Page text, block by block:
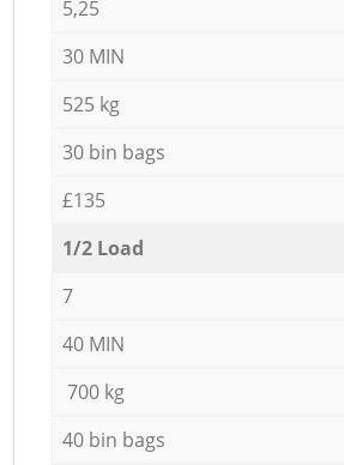
5,25
30 MIN
525 kg
30 bin bags
£135
1/2 Load
7
40 MIN
700 kg
40 bin bags